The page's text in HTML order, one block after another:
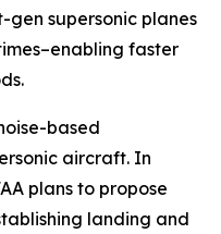
gen supersonic planes
faster
based
aircraft. In
plans to propose
landing and